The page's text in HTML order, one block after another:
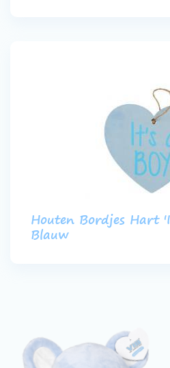
Houten Bordjes Hart
Blauw